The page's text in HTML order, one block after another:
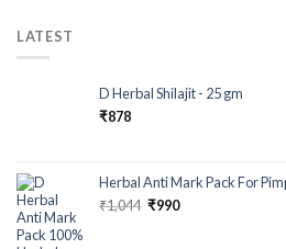
LATEST
D Herbal Shilajit - 25 gm
₹878
Herbal Anti Mark Pack For
₹1,044 ₹990